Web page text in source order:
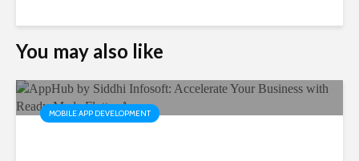
You may also like
MOBILE APP DEVELOPMENT